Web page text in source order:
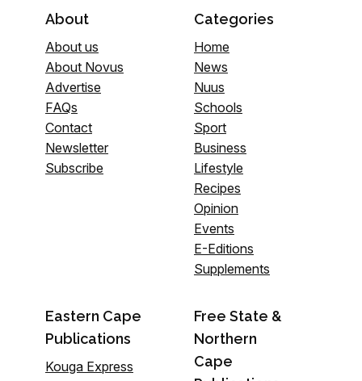
About
About us
About Novus
Advertise
FAQs
Contact
Newsletter
Subscribe
Categories
Home
News
Nuus
Schools
Sport
Business
Lifestyle
Recipes
Opinion
Events
E-Editions
Supplements
Eastern Cape
Publications
Kouga Express
Free State &
Northern
Cape